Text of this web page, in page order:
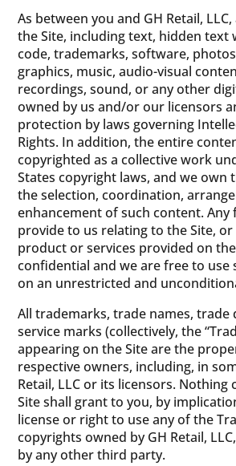
As between you and GH Retail,
the Site, including text, hidden text
code, trademarks, software,
graphics, music, audio-visual
recordings, sound, or any other
owned by us and/or our licensors
protection by laws governing
Rights. In addition, the entire
copyrighted as a collective work
States copyright laws, and we own
the selection, coordination,
enhancement of such content. Any
provide to us relating to the Site,
product or services provided on
confidential and we are free to
on an unrestricted and
All trademarks, trade names, trade
service marks (collectively, the
appearing on the Site are the
respective owners, including, in
Retail, LLC or its licensors. Nothing
Site shall grant to you, by
license or right to use any of the
copyrights owned by GH Retail,
by any other third party.